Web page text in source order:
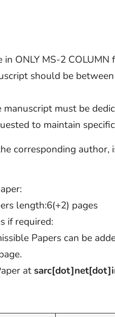
in ONLY MS-2 COLUMN
should be
manuscript must be
to maintain
corresponding
length:6(+2) pages
if required:
Papers can be
at